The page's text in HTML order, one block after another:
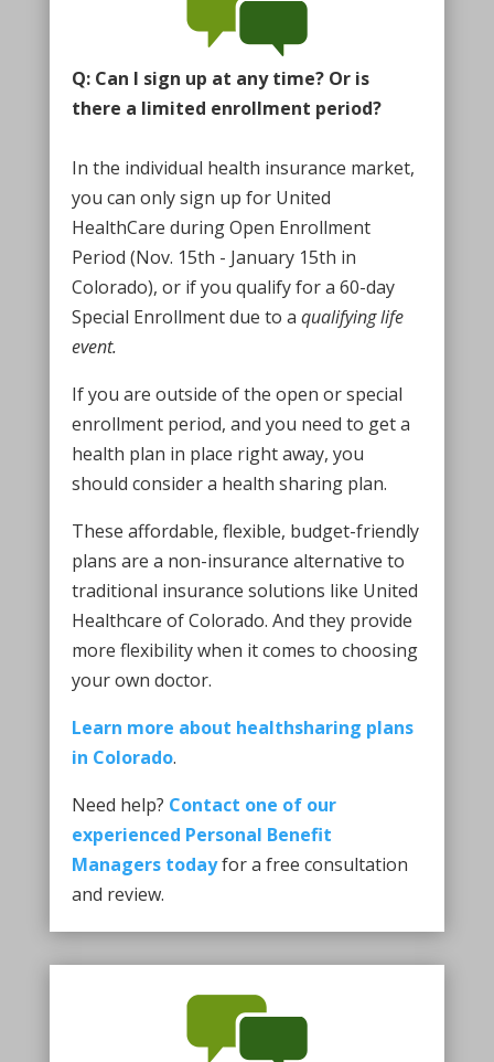
Q: Can I sign up at any time? Or is
there a limited enrollment period?
In the individual health insurance market,
you can only sign up for United
HealthCare during Open Enrollment
Period (Nov. 15th - January 15th in
Colorado), or if you qualify for a 60-day
Special Enrollment due to a qualifying life
event.
If you are outside of the open or special
enrollment period, and you need to get a
health plan in place right away, you
should consider a health sharing plan.
These affordable, flexible, budget-friendly
plans are a non-insurance alternative to
traditional insurance solutions like United
Healthcare of Colorado. And they provide
more flexibility when it comes to choosing
your own doctor.
Learn more about healthsharing plans
in Colorado.
Need help? Contact one of our
experienced Personal Benefit
Managers todayfor a free consultation
and review.